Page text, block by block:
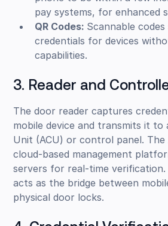
pay systems, for enhanced
QR Codes: Scannable
credentials for devices
capabilities.
3. Reader and
The door reader captures
mobile device and transmits it to
Unit (ACU) or control panel.
cloud-based management
servers for real-time verification.
acts as the bridge between
physical door locks.